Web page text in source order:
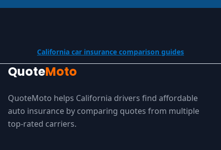
California car insurance comparison guides
QuoteMoto
QuoteMoto helps California drivers find affordable
auto insurance by comparing quotes from multiple
top-rated carriers.